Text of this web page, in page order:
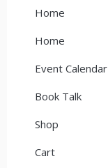
Home
Home
Event Calendar
Book Talk
Shop
Cart